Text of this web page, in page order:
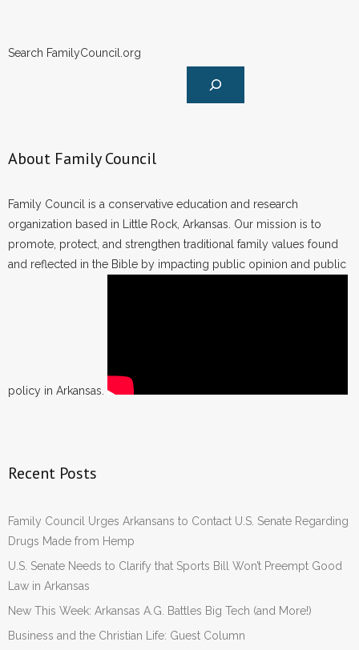
Search FamilyCouncil.org
About Family Council
Family Council is a conservative education and research
organization based in Little Rock, Arkansas. Our mission is to
promote, protect, and strengthen traditional family values found
and reflected in the Bible by impacting public opinion and public
policy in Arkansas.
Recent Posts
Family Council Urges Arkansans to Contact U.S. Senate Regarding
Drugs Made from Hemp
U.S. Senate Needs to Clarify that Sports Bill Won’t Preempt Good
Law in Arkansas
New This Week: Arkansas A.G. Battles Big Tech (and More!)
Business and the Christian Life: Guest Column